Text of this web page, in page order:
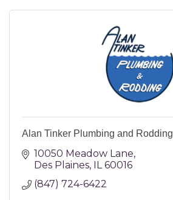
Alan Tinker Plumbing and Rodding
10050 Meadow Lane
Des Plaines
IL 60016
(847) 724-6422